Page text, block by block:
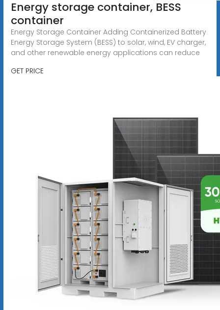
Energy storage container, BESS
container
Energy Storage Container Adding Containerized Battery
Energy Storage System (BESS) to solar, wind, EV charger,
and other renewable energy applications can reduce
GET PRICE